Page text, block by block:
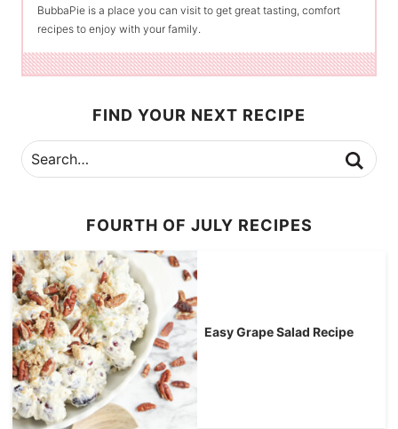
BubbaPie is a place you can visit to get great tasting, comfort
recipes to enjoy with your family.
FIND YOUR NEXT RECIPE
FOURTH OF JULY RECIPES
Easy Grape Salad Recipe